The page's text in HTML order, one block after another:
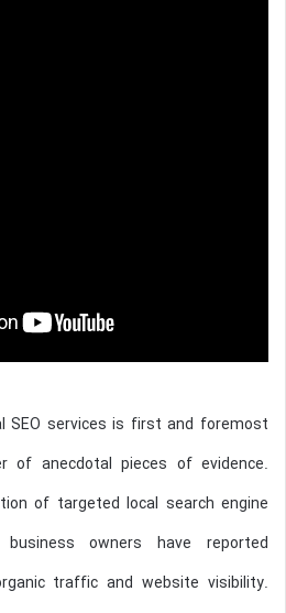
SEO services is first and foremost
anecdotal pieces of evidence.
of targeted local search engine
owners have reported
traffic and website visibility.